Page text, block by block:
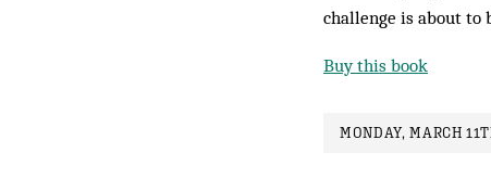
challenge is about to
Buy this book
MONDAY, MARCH